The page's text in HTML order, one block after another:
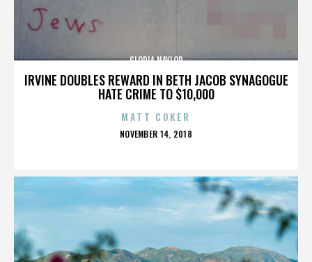
IRVINE DOUBLES REWARD IN BETH JACOB SYNAGOGUE
HATE CRIME TO $10,000
GLORIA NAYLOR
MATT COKER
POSTED
NOVEMBER 14, 2018